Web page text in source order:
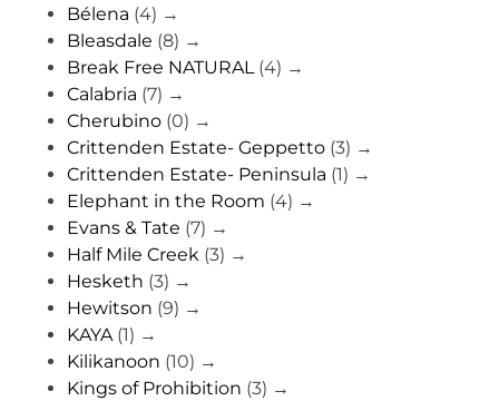
Bélena (4) →
Bleasdale (8) →
Break Free NATURAL (4) →
Calabria (7) →
Cherubino (0) →
Crittenden Estate- Geppetto (3) →
Crittenden Estate- Peninsula (1) →
Elephant in the Room (4) →
Evans & Tate (7) →
Half Mile Creek (3) →
Hesketh (3) →
Hewitson (9) →
KAYA (1) →
Kilikanoon (10) →
Kings of Prohibition (3) →